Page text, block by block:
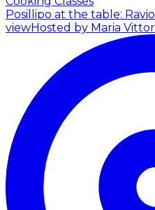
Posillipo at the table:
viewHosted by Maria